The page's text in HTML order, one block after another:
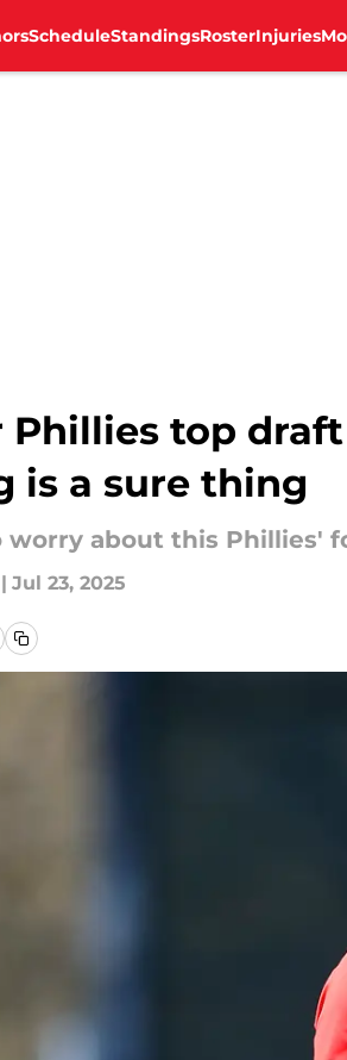
ScheduleStandingsRosterInjuries
Phillies top
is a sure thing
worry about this Phillies'
| Jul 23, 2025